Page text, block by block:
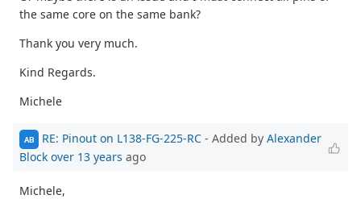
the same core on the same bank?
Thank you very much.
Kind Regards.
Michele
AB RE: Pinout on L138-FG-225-RC - Added by Alexander
Block over 13 years ago
Michele,